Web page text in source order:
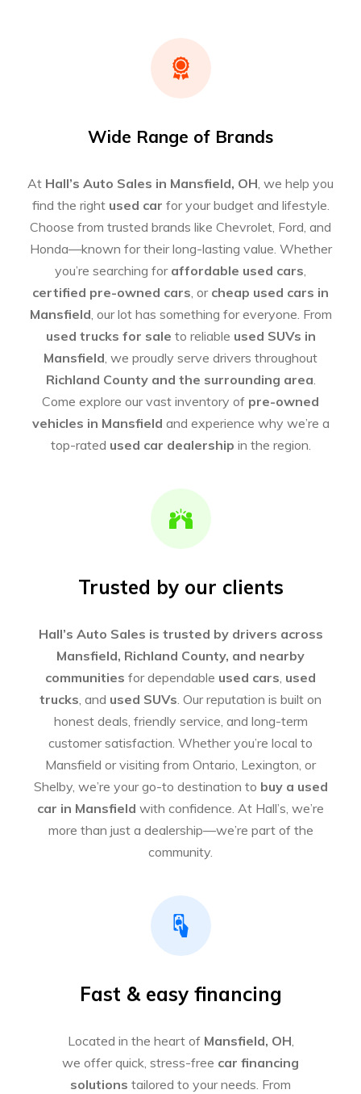
Wide Range of Brands
At Hall’s Auto Sales in Mansfield, OH, we help you
find the right used car for your budget and lifestyle.
Choose from trusted brands like Chevrolet, Ford, and
Honda—known for their long-lasting value. Whether
you’re searching for affordable used cars,
certified pre-owned cars, or cheap used cars in
Mansfield, our lot has something for everyone. From
used trucks for sale to reliable used SUVs in
Mansfield, we proudly serve drivers throughout
Richland County and the surrounding area.
Come explore our vast inventory of pre-owned
vehicles in Mansfield and experience why we’re a
top-rated used car dealership in the region.
Trusted by our clients
Hall’s Auto Sales is trusted by drivers across
Mansfield, Richland County, and nearby
communities for dependable used cars, used
trucks, and used SUVs. Our reputation is built on
honest deals, friendly service, and long-term
customer satisfaction. Whether you’re local to
Mansfield or visiting from Ontario, Lexington, or
Shelby, we’re your go-to destination to buy a used
car in Mansfield with confidence. At Hall’s, we’re
more than just a dealership—we’re part of the
community.
Fast & easy financing
Located in the heart of Mansfield, OH,
we offer quick, stress-free car financing
solutions tailored to your needs. From